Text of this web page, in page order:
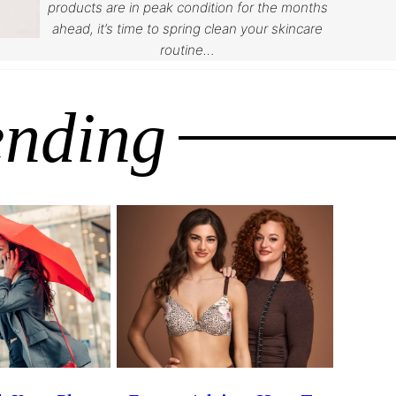
products are in peak condition for the months
ahead, it’s time to spring clean your skincare
routine…